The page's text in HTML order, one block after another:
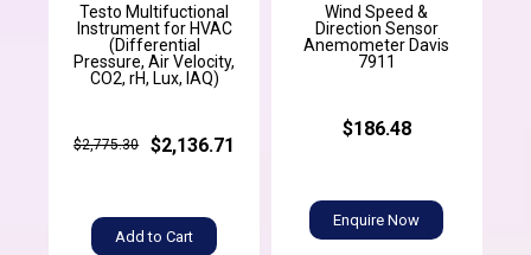
Testo Multifuctional
Instrument for HVAC
(Differential
Pressure, Air Velocity,
CO2, rH, Lux, IAQ)
$2,775.30 $2,136.71
Add to Cart
Wind Speed &
Direction Sensor
Anemometer Davis
7911
$186.48
Enquire Now